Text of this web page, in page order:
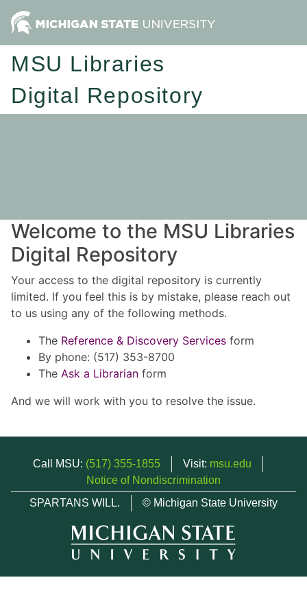
MSU Libraries
Digital Repository
Welcome to the MSU Libraries
Digital Repository
Your access to the digital repository is currently
limited. If you feel this is by mistake, please reach out
to us using any of the following methods.
The Reference & Discovery Services form
By phone: (517) 353-8700
The Ask a Librarian form
And we will work with you to resolve the issue.
Call MSU: (517) 355-1855 Visit: msu.edu
Notice of Nondiscrimination
SPARTANS WILL.
© Michigan State University